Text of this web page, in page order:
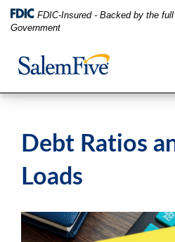
FDIC-Insured - Backed by the
Government
Commercial
Debt Ratios
Loads